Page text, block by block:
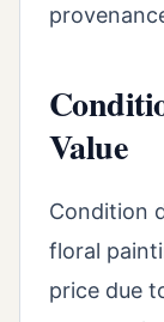
Value
Condition
floral
price due